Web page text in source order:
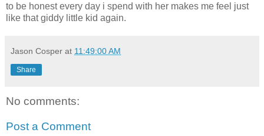
to be honest every day i spend with her makes me feel just
like that giddy little kid again.
Jason Cosper at 11:49:00 AM
Share
No comments:
Post a Comment